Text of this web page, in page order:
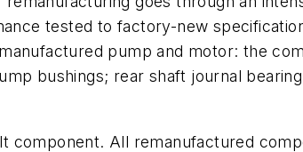
tested to factory-new
pump and motor: the
bushings; rear shaft journal
All remanufactured